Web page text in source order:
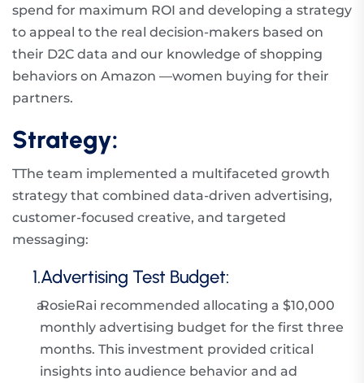
spend for maximum ROI and developing a strategy
to appeal to the real decision-makers based on
their D2C data and our knowledge of shopping
behaviors on Amazon —women buying for their
partners.
Strategy:
TThe team implemented a multifaceted growth
strategy that combined data-driven advertising,
customer-focused creative, and targeted
messaging:
1.Advertising Test Budget:
a.
RosieRai recommended allocating a $10,000
monthly advertising budget for the first three
months. This investment provided critical
insights into audience behavior and ad